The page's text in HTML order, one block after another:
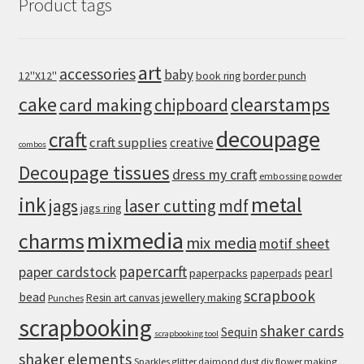
Product tags
12''X12'' accessoriesartbabybook ringborder punch
cakecard makingchipboard clearstamps
combos craftcraft supplies creative decoupage
Decoupage tissues dress my craft embossing powder
inkjags jags ring laser cutting mdfmetal
charmsmixmedia mix media motif sheet
paper cardstock papercarftpaperpacks paperpads pearl
bead Punches Resin art canvas jewellery makingscrapbook
scrapbooking scrapbooking tool Sequin shaker cards
shaker elements Sparkles glitter daimond dust diy flower making